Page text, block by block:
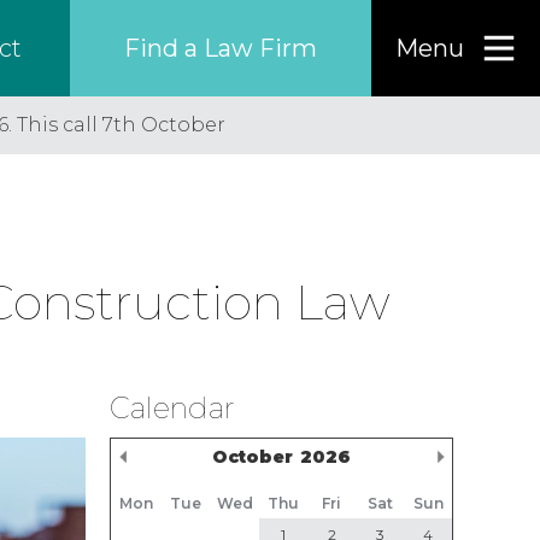
Find a Law Firm Menu
Region
Country
Firm
This call 7th October
Law
Calendar
October 2026
Previous Month
Mon Tue Wed Thu Fri Sat
Sun
1
2 3
4